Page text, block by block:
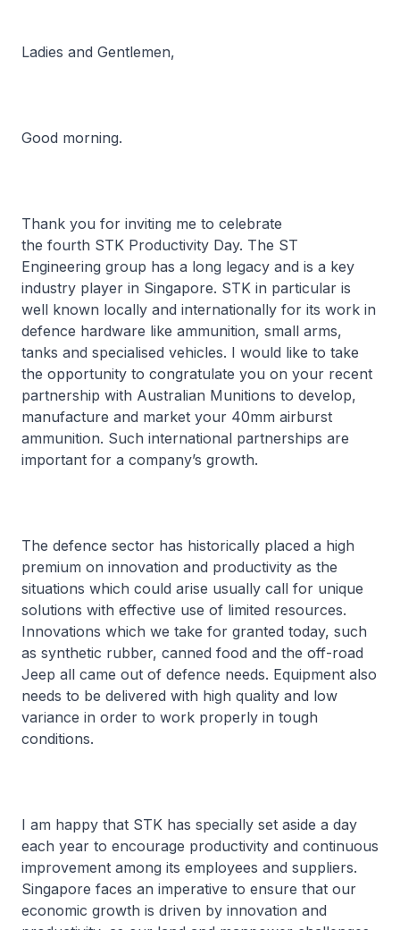
Ladies and Gentlemen,
Good morning.
Thank you for inviting me to celebrate
the fourth STK Productivity Day. The ST
Engineering group has a long legacy and is a key
industry player in Singapore. STK in particular is
well known locally and internationally for its work in
defence hardware like ammunition, small arms,
tanks and specialised vehicles. I would like to take
the opportunity to congratulate you on your recent
partnership with Australian Munitions to develop,
manufacture and market your 40mm airburst
ammunition. Such international partnerships are
important for a company’s growth.
The defence sector has historically placed a high
premium on innovation and productivity as the
situations which could arise usually call for unique
solutions with effective use of limited resources.
Innovations which we take for granted today, such
as synthetic rubber, canned food and the off-road
Jeep all came out of defence needs. Equipment also
needs to be delivered with high quality and low
variance in order to work properly in tough
conditions.
I am happy that STK has specially set aside a day
each year to encourage productivity and continuous
improvement among its employees and suppliers.
Singapore faces an imperative to ensure that our
economic growth is driven by innovation and